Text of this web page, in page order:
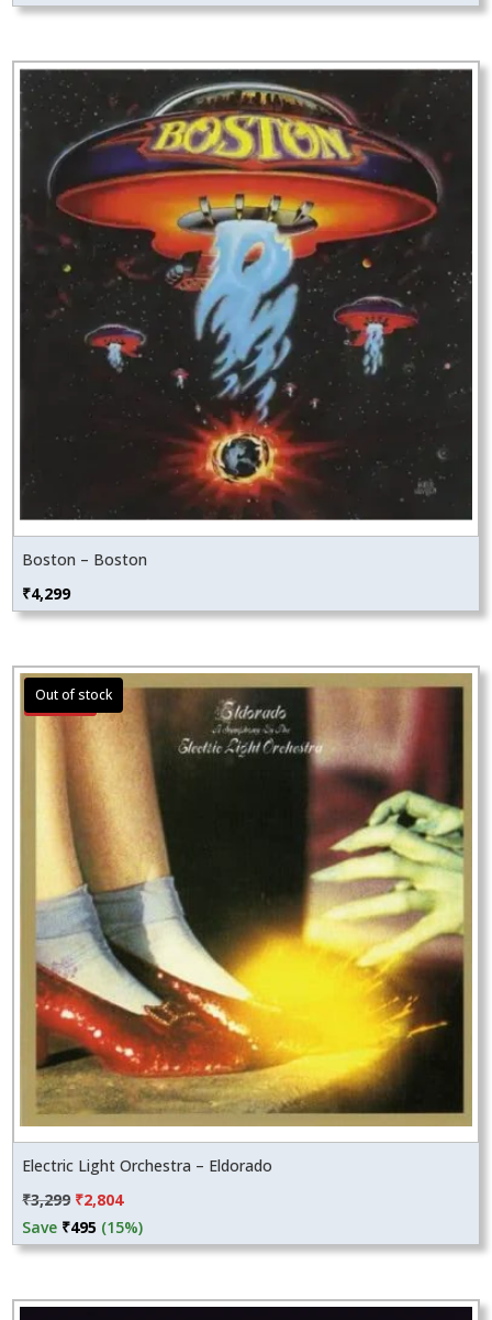
Boston – Boston
₹4,299
Sale!
Electric Light Orchestra – Eldorado
₹3,299 Original
price
was:
₹2,804Current
price
is:
Save ₹495 (15%)